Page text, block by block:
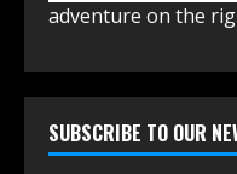
adventure on the
SUBSCRIBE TO OUR